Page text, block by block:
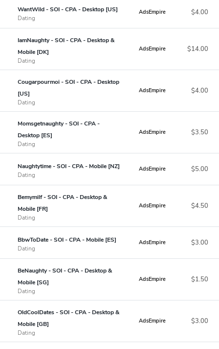
WantWild - SOI - CPA - Desktop [US]
Dating
AdsEmpire $4.00
IamNaughty - SOI - CPA - Desktop &
Mobile [DK]
Dating
AdsEmpire $14.00
Cougarpourmoi - SOI - CPA - Desktop
[US]
Dating
AdsEmpire $4.00
Momsgetnaughty - SOI - CPA -
Desktop [ES]
Dating
AdsEmpire $3.50
Naughtytime - SOI - CPA - Mobile [NZ]
Dating
AdsEmpire $5.00
Bemymilf - SOI - CPA - Desktop &
Mobile [FR]
Dating
AdsEmpire $4.50
BbwToDate - SOI - CPA - Mobile [ES]
Dating
AdsEmpire $3.00
BeNaughty - SOI - CPA - Desktop &
Mobile [SG]
Dating
AdsEmpire $1.50
OldCoolDates - SOI - CPA - Desktop &
Mobile [GB]
Dating
AdsEmpire $3.00